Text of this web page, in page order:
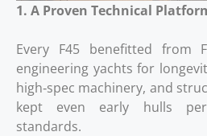
1. A Proven Technical
Every F45 benefitted from
engineering yachts for
high‑spec machinery, and
kept even early hulls
standards.